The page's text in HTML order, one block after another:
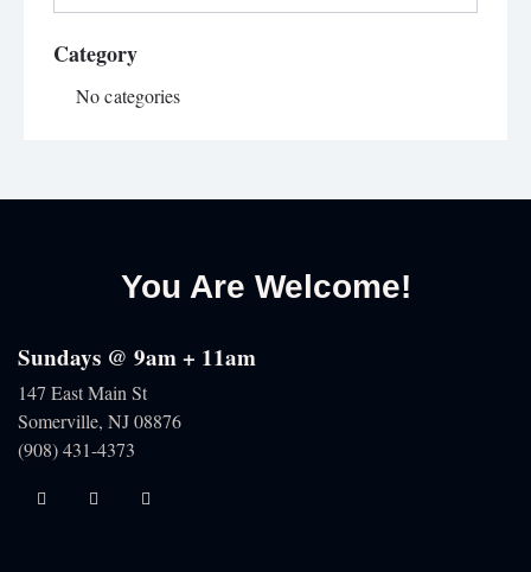
Category
No categories
You Are Welcome!
Sundays @ 9am + 11am
147 East Main St
Somerville, NJ08876
(908) 431-4373